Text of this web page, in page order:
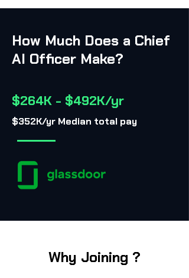
How Much Does a Chief
AI Officer Make?
$264K - $492K/yr
$352K/yr Median total pay
Why Joining ?